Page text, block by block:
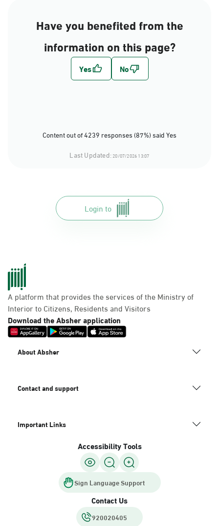
Have you benefited from the
information on this page?
Content out of 4239 responses (87%) said Yes
Last Updated:20/07/2026 13:07
Login to
A platform that provides the services of the Ministry of
Interior to Citizens, Residents and Visitors
Download the Absher application
About Absher
Contact and support
Important Links
Accessibility Tools
Sign Language Support
Contact Us
920020405